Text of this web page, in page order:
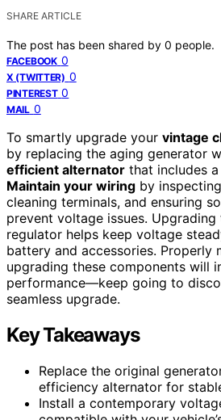
SHARE ARTICLE
The post has been shared by 0 people.
FACEBOOK 0
X (TWITTER) 0
PINTEREST 0
MAIL 0
To smartly upgrade your vintage
by replacing the aging generator
efficient alternator that includes
Maintain your wiring by
cleaning terminals, and ensuring
prevent voltage issues.
regulator helps keep voltage
battery and accessories. Properly
upgrading these components will
performance—keep going to
seamless upgrade.
Key Takeaways
Replace the original
efficiency alternator for
Install a contemporary